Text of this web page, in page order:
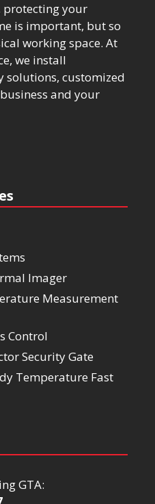
protecting your
is important, but so
working space. At
we install
solutions, customized
and your
Imager
Measurement
Control
Security Gate
Temperature Fast
GTA: